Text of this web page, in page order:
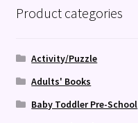
Product categories
Activity/Puzzle
Adults' Books
Baby Toddler Pre-School